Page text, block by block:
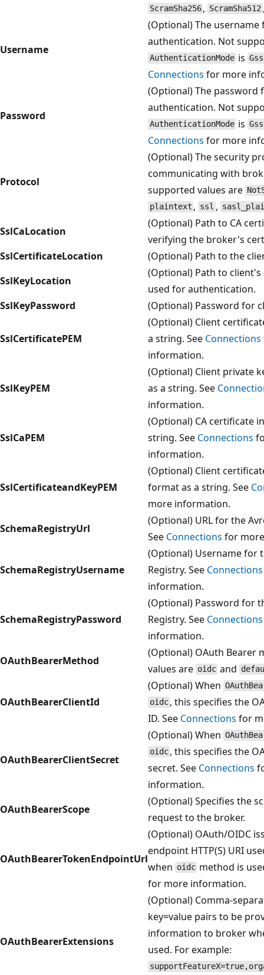
ScramSha256 , ScramSha512
Username
(Optional) The username
authentication. Not
AuthenticationMode is
Connections for more
Password
(Optional) The password
authentication. Not
AuthenticationMode is
Connections for more
Protocol
(Optional) The security
communicating with
supported values are
plaintext , ssl ,
SslCaLocation
(Optional) Path to CA
verifying the broker's
SslCertificateLocation
(Optional) Path to the
SslKeyLocation
(Optional) Path to client's
used for authentication.
SslKeyPassword
(Optional) Password for
SslCertificatePEM
(Optional) Client
a string. See Connections
information.
SslKeyPEM
(Optional) Client private
as a string. See
information.
SslCaPEM
(Optional) CA certificate
string. See Connections
information.
SslCertificateandKeyPEM
(Optional) Client
format as a string. See
more information.
SchemaRegistryUrl
(Optional) URL for the
See Connections for
SchemaRegistryUsername
(Optional) Username for
Registry. See Connections
information.
SchemaRegistryPassword
(Optional) Password for
Registry. See Connections
information.
OAuthBearerMethod
(Optional) OAuth Bearer
values are oidc and
OAuthBearerClientId
(Optional) When
oidc , this specifies the
ID. See Connections for
OAuthBearerClientSecret
(Optional) When
oidc , this specifies the
secret. See Connections
information.
OAuthBearerScope
(Optional) Specifies the
request to the broker.
OAuthBearerTokenEndpointUrl
(Optional) OAuth/OIDC
endpoint HTTP(S) URI
when oidc method is
for more information.
OAuthBearerExtensions
(Optional) Comma-
key=value pairs to be
information to broker
used. For example: